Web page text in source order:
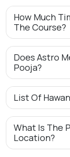
How Much
The Course?
Does Astro
Pooja?
List Of
What Is The
Location?